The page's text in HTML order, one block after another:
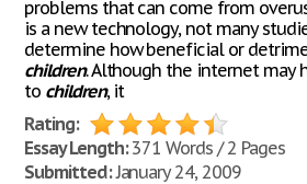
problems that can come from
is a new technology, not many
determine how beneficial or
children. Although the internet may
to children, it
Rating:
Essay Length:371 Words / 2 Pages
Submitted:January 24, 2009